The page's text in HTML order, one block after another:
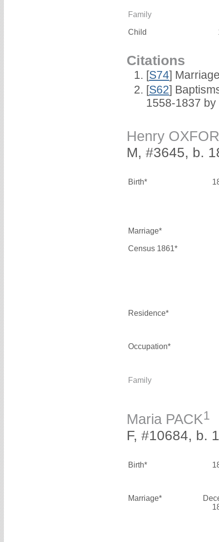
Family
Child
Citations
[S74]
[S62]
1558-1837 by
Henry
M, #3645, b.
Birth*
Marriage*
Census 1861*
Residence*
Occupation*
Family
Maria PACK1
F, #10684, b.
Birth*
Marriage*